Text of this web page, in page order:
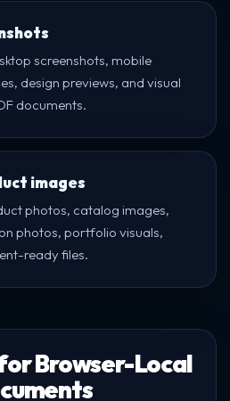
screenshots, mobile
design previews, and visual
documents.
images
photos, catalog images,
photos, portfolio visuals,
ready files.
Browser-Local